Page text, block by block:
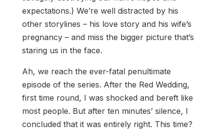
expectations.) We’re well distracted by his
other storylines – his love story and his wife’s
pregnancy – and miss the bigger picture that’s
staring us in the face.
Ah, we reach the ever-fatal penultimate
episode of the series. After the Red Wedding,
first time round, I was shocked and bereft like
most people. But after ten minutes’ silence, I
concluded that it was entirely right. This time?